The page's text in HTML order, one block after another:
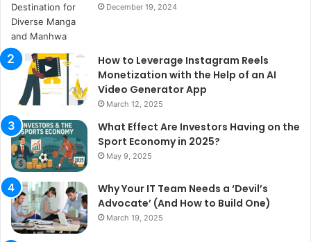
December 19, 2024
How to Leverage Instagram Reels
Monetization with the Help of an AI
Video Generator App
March 12, 2025
What Effect Are Investors Having on the
Sport Economy in 2025?
May 9, 2025
Why Your IT Team Needs a ‘Devil’s
Advocate’ (And How to Build One)
March 19, 2025